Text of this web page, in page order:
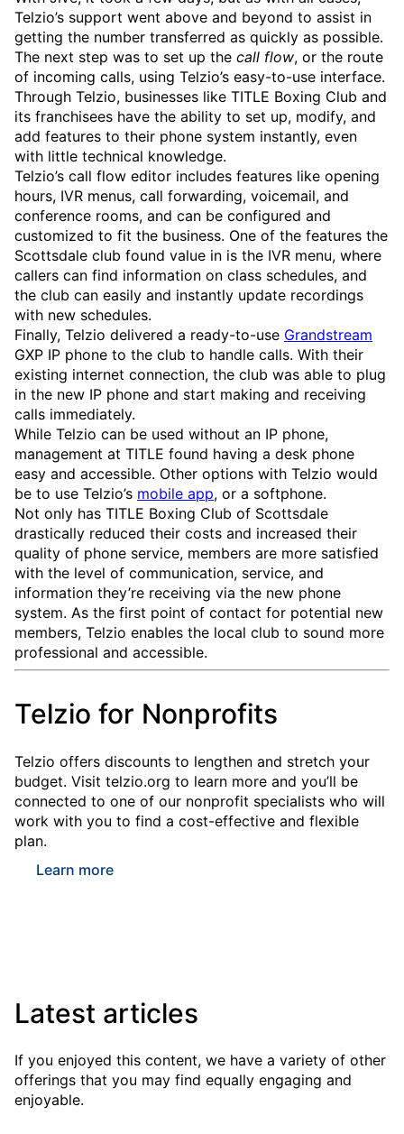
Telzio’s support went above and beyond to assist in
getting the number transferred as quickly as possible.
The next step was to set up the call flow, or the route
of incoming calls, using Telzio’s easy-to-use interface.
Through Telzio, businesses like TITLE Boxing Club and
its franchisees have the ability to set up, modify, and
add features to their phone system instantly, even
with little technical knowledge.
Telzio’s call flow editor includes features like opening
hours, IVR menus, call forwarding, voicemail, and
conference rooms, and can be configured and
customized to fit the business. One of the features the
Scottsdale club found value in is the IVR menu, where
callers can find information on class schedules, and
the club can easily and instantly update recordings
with new schedules.
Finally, Telzio delivered a ready-to-use Grandstream
GXP IP phone to the club to handle calls. With their
existing internet connection, the club was able to plug
in the new IP phone and start making and receiving
calls immediately.
While Telzio can be used without an IP phone,
management at TITLE found having a desk phone
easy and accessible. Other options with Telzio would
be to use Telzio’s mobile app, or a softphone.
Not only has TITLE Boxing Club of Scottsdale
drastically reduced their costs and increased their
quality of phone service, members are more satisfied
with the level of communication, service, and
information they’re receiving via the new phone
system. As the first point of contact for potential new
members, Telzio enables the local club to sound more
professional and accessible.
Telzio for Nonprofits
Telzio offers discounts to lengthen and stretch your
budget. Visit telzio.org to learn more and you’ll be
connected to one of our nonprofit specialists who will
work with you to find a cost-effective and flexible
plan.
Learn more
Latest articles
If you enjoyed this content, we have a variety of other
offerings that you may find equally engaging and
enjoyable.